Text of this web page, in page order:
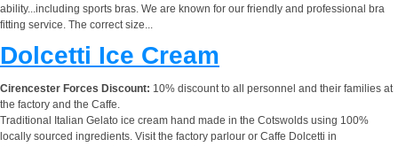
ability...including sports bras. We are known for our friendly and professional bra
fitting service. The correct size...
Dolcetti Ice Cream
Cirencester Forces Discount: 10% discount to all personnel and their families at
the factory and the Caffe.
Traditional Italian Gelato ice cream hand made in the Cotswolds using 100%
locally sourced ingredients. Visit the factory parlour or Caffe Dolcetti in